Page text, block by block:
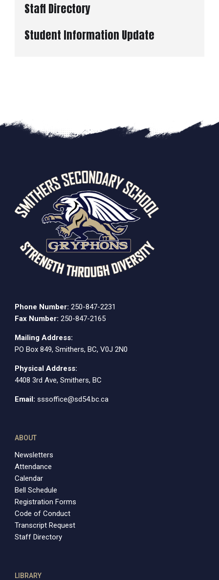
Staff Directory
Student Information Update
Phone Number: 250-847-2231
Fax Number: 250-847-2165
Mailing Address:
PO Box 849, Smithers, BC, V0J 2N0
Physical Address:
4408 3rd Ave, Smithers, BC
Email: sssoffice@sd54.bc.ca
ABOUT
Newsletters
Attendance
Calendar
Bell Schedule
Registration Forms
Code of Conduct
Transcript Request
Staff Directory
LIBRARY